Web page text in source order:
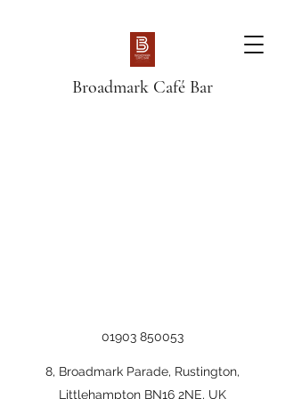
Broadmark Café Bar
01903 850053
8, Broadmark Parade, Rustington,
Littlehampton BN16 2NE, UK